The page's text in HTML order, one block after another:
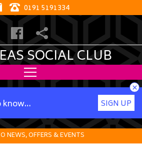
0191 5191334
SOCIAL CLUB
know… SIGN UP
×
NEWS, OFFERS & EVENTS